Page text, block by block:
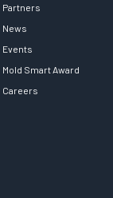
Partners
News
Events
Mold Smart Award
Careers